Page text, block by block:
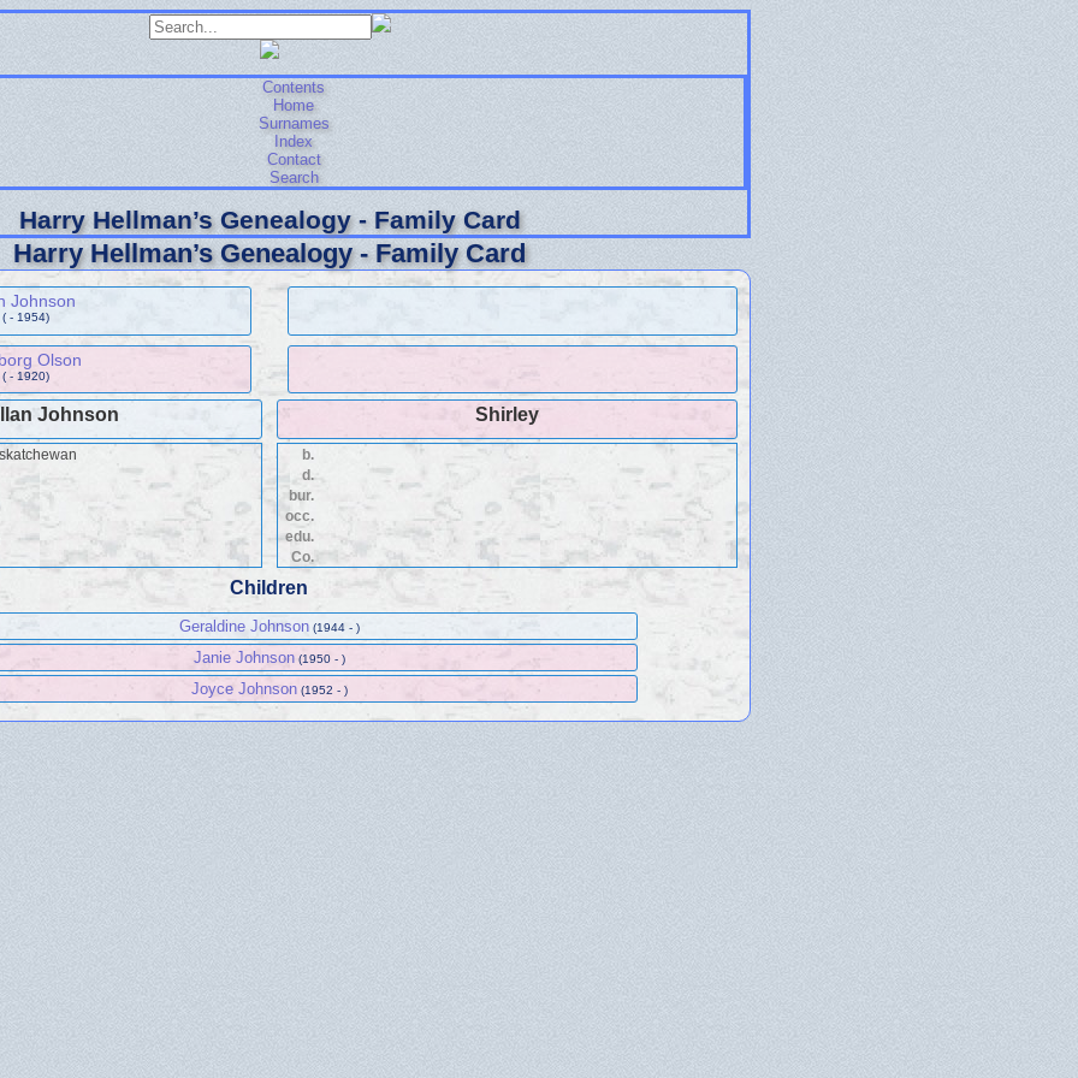
Contents
Home
Surnames
Index
Contact
Search
Harry Hellman’s Genealogy - Family Card
Harry Hellman’s Genealogy - Family Card
Johnson
( - 1954)
Olson
( - 1920)
Johnson Shirley
b.
d.
bur.
occ.
edu.
Co.
Children
Geraldine Johnson (1944 - )
Janie Johnson (1950 - )
Joyce Johnson (1952 - )